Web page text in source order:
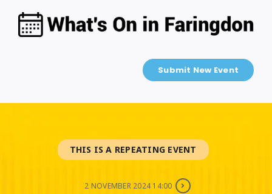
content
Submit New Event
THIS IS A REPEATING EVENT
2 NOVEMBER 2024 14:00